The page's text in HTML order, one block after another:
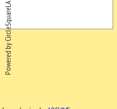
Powered by CircleSquareLA